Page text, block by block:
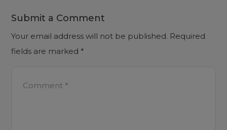
Submit a Comment
Your email address will not be published. Required
fields are marked *